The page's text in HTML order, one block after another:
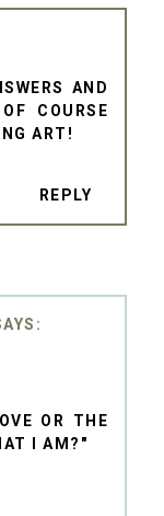
AND
COURSE
ART!
REPLY
OR THE
I AM?"